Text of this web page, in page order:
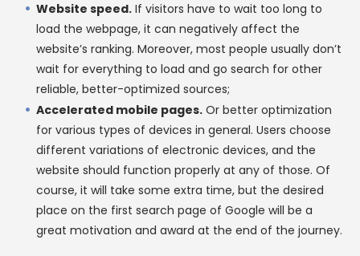
Website speed. If visitors have to wait too long to
load the webpage, it can negatively affect the
website’s ranking. Moreover, most people usually don’t
wait for everything to load and go search for other
reliable, better-optimized sources;
Accelerated mobile pages. Or better optimization
for various types of devices in general. Users choose
different variations of electronic devices, and the
website should function properly at any of those. Of
course, it will take some extra time, but the desired
place on the first search page of Google will be a
great motivation and award at the end of the journey.